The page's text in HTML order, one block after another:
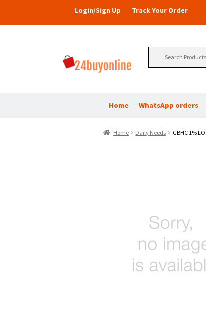
Login/Sign Up Track Your Order
Home WhatsApp orders
Home Daily Needs GBHC 1%